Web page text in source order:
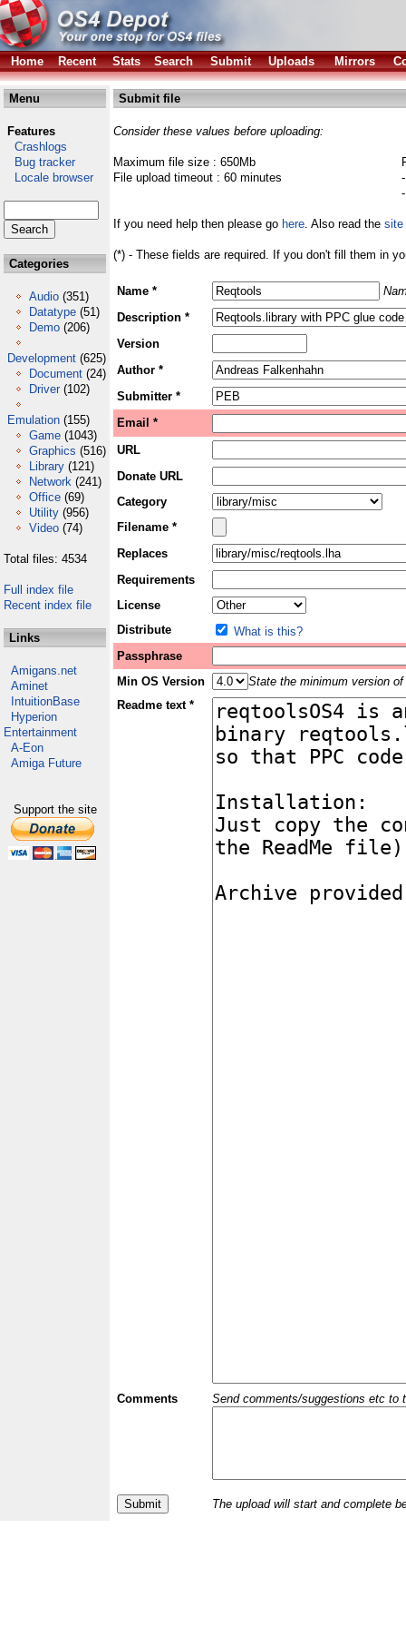
Home Recent Stats Search Submit Uploads Mirrors
Menu
Features
Crashlogs
Bug tracker
Locale browser
Categories
Audio (351)
Datatype (51)
Demo (206)
Development (625)
Document (24)
Driver (102)
Emulation (155)
Game (1043)
Graphics (516)
Library (121)
Network (241)
Office (69)
Utility (956)
Video (74)
Total files: 4534
Full index file
Recent index file
Links
Amigans.net
Aminet
IntuitionBase
Hyperion
Entertainment
A-Eon
Amiga Future
Support the site
Submit file
Consider these values before uploading:
Maximum file size : 650Mb
File upload timeout : 60 minutes
If you need help then please go here. Also read the site
(*) - These fields are required. If you don't fill them in
Name *
Description *
Version
Author *
Submitter *
Email *
URL
Donate URL
Category
Filename *
Replaces
Requirements
License
Distribute
What is this?
Passphrase
Min OS Version
State the minimum version
Readme text *
Comments Send comments/suggestions etc to
The upload will start and complete